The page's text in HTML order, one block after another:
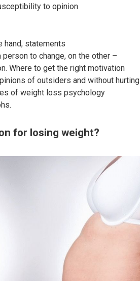
to opinion
hand, statements
to change, on the other –
Where to get the right motivation
of outsiders and without hurting
of weight loss psychology
for losing weight?